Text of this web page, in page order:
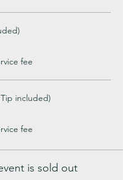
fee
included)
fee
is sold out